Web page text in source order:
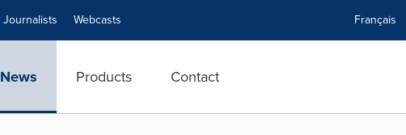
Journalists Webcasts Français
News Products Contact